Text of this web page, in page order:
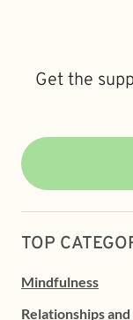
Get the
TOP
Mindfulness
Relationships